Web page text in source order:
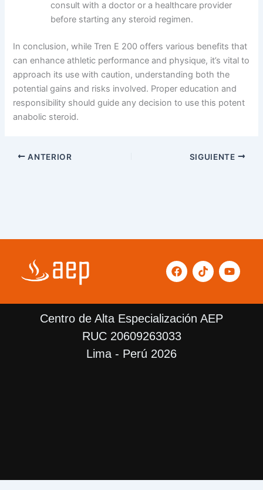
consult with a doctor or a healthcare provider
before starting any steroid regimen.
In conclusion, while Tren E 200 offers various benefits that
can enhance athletic performance and physique, it’s vital to
approach its use with caution, understanding both the
potential gains and risks involved. Proper education and
responsibility should guide any decision to use this potent
anabolic steroid.
ANTERIOR SIGUIENTE
F
a
b
o
k
T
i
o
k
Y
o
u
Centro de Alta Especialización AEP
RUC 20609263033
Lima - Perú 2026